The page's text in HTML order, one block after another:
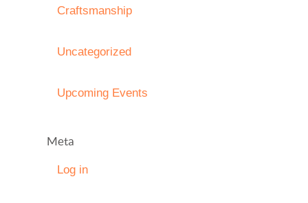
Craftsmanship
Uncategorized
Upcoming Events
Meta
Log in